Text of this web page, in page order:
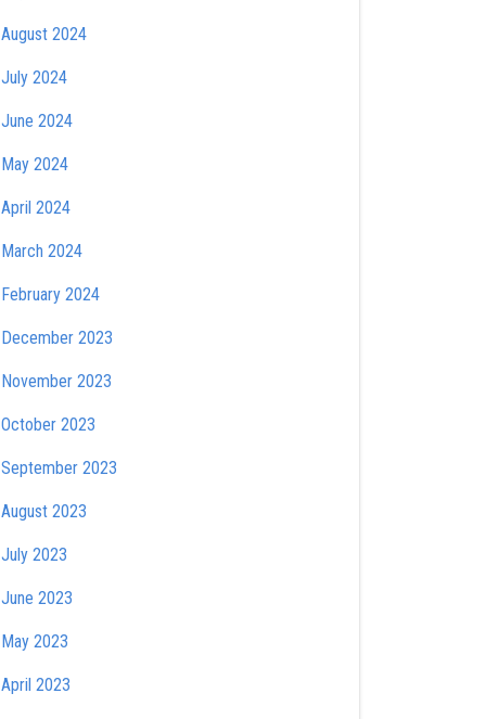
August 2024
July 2024
June 2024
May 2024
April 2024
March 2024
February 2024
December 2023
November 2023
October 2023
September 2023
August 2023
July 2023
June 2023
May 2023
April 2023